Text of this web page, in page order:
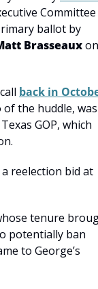
ballot by
Brasseaux on
back in
the huddle, was
GOP, which
reelection bid at
tenure
potentially ban
to George’s